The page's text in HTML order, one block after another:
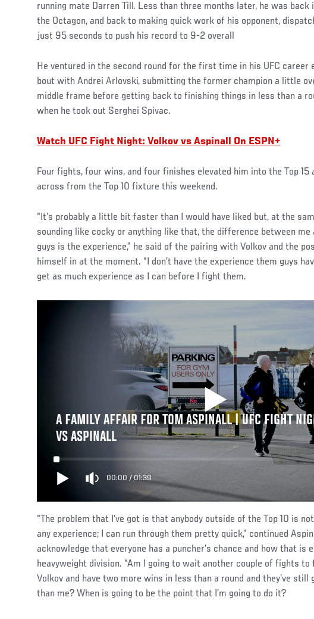
running mate Darren Till. Less than three months later, he was back
the Octagon, and back to making quick work of his opponent,
just 95 seconds to push his record to 9-2 overall
He ventured in the second round for the first time in his UFC career
bout with Andrei Arlovski, submitting the former champion a little
middle frame before getting back to finishing things in less than a
when he took out Serghei Spivac.
Watch UFC Fight Night: Volkov vs Aspinall On ESPN+
Four fights, four wins, and four finishes elevated him into the Top 15
across from the Top 10 fixture this weekend.
“It’s probably a little bit faster than I would have liked but, at the
sounding like cocky or anything like that, the difference between me
guys is the experience,” he said of the pairing with Volkov and the
himself in at the moment. “I don’t have the experience them guys
get as much experience as I can before I fight them.
A FAMILY AFFAIR FOR TOM ASPINALL | UFC FIGHT
VS ASPINALL
00:00 /01:39
“The problem that I’ve got is that anybody outside of the Top 10 is
any experience; I can run through them pretty quick,” continued
acknowledge that everyone has a puncher’s chance and how that is
heavyweight division. “Am I going to wait another couple of fights to
Volkov and have two more wins in less than a round and they’ve still
than me? When is going to be the point that I’m going to do it?